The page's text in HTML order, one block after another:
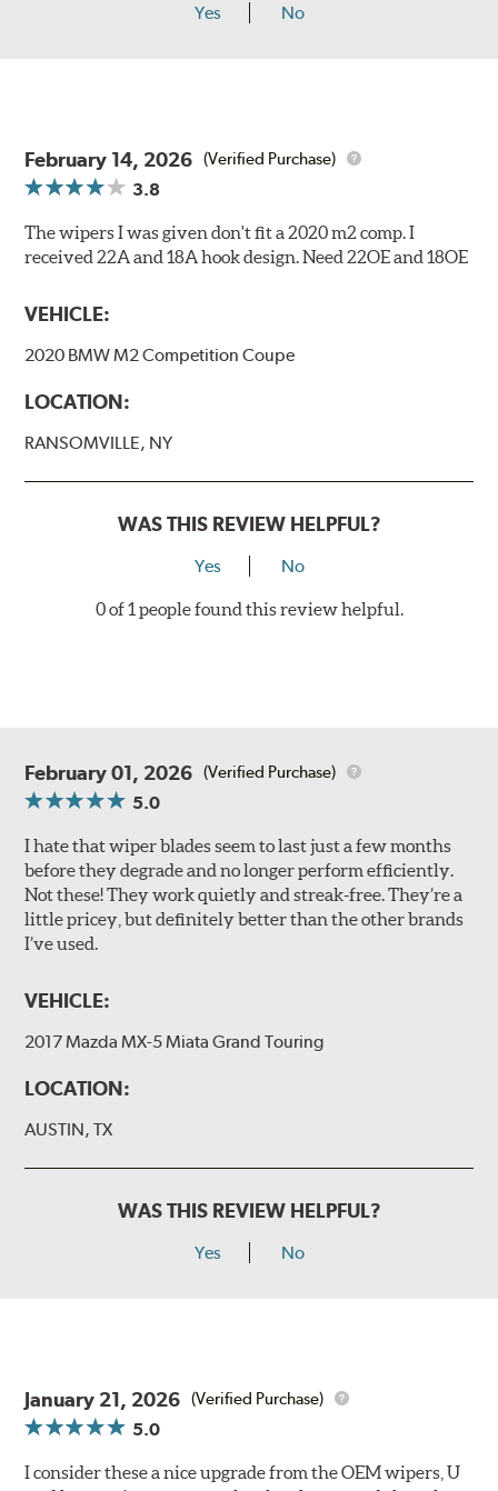
Yes No
February 14, 2026 (Verified Purchase)
3.8
The wipers I was given don't fit a 2020 m2 comp. I
received 22A and 18A hook design. Need 22OE and 18OE
VEHICLE:
2020 BMW M2 Competition Coupe
LOCATION:
RANSOMVILLE, NY
WAS THIS REVIEW HELPFUL?
Yes No
0 of 1 people found this review helpful.
February 01, 2026 (Verified Purchase)
5.0
I hate that wiper blades seem to last just a few months
before they degrade and no longer perform efficiently.
Not these! They work quietly and streak-free. They’re a
little pricey, but definitely better than the other brands
I’ve used.
VEHICLE:
2017 Mazda MX-5 Miata Grand Touring
LOCATION:
AUSTIN, TX
WAS THIS REVIEW HELPFUL?
Yes No
January 21, 2026 (Verified Purchase)
5.0
I consider these a nice upgrade from the OEM wipers, U